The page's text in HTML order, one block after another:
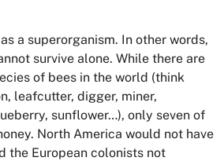
a superorganism. In other words,
survive alone. While there are
of bees in the world (think
leafcutter, digger, miner,
sunflower…), only seven of
North America would not have
the European colonists not